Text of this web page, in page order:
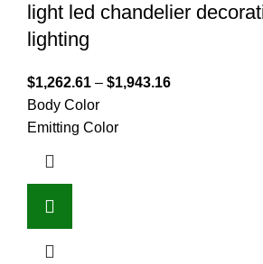
light led chandelier
lighting
$1,262.61 – $1,943.16
Body Color
Emitting Color